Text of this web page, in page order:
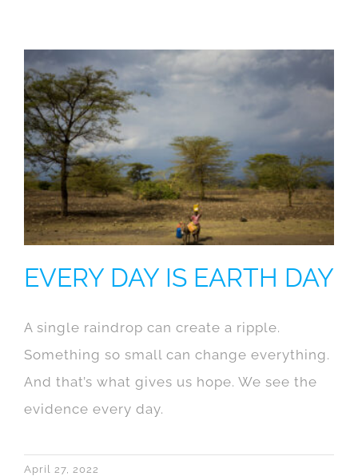
EVERY DAY IS EARTH DAY
A single raindrop can create a ripple.
Something so small can change everything.
And that’s what gives us hope. We see the
evidence every day.
April 27, 2022